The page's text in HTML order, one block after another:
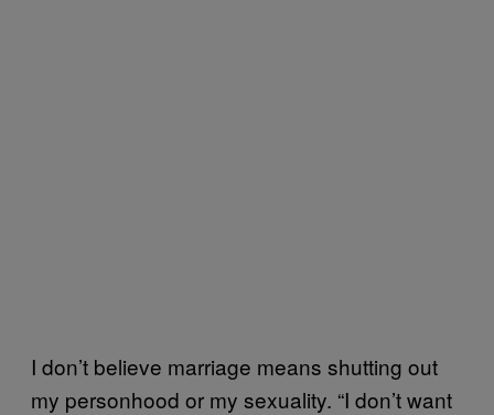
I don’t believe marriage means shutting out
my personhood or my sexuality. “I don’t want